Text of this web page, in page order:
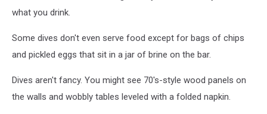
what you drink.
Some dives don't even serve food except for bags of chips
and pickled eggs that sit in a jar of brine on the bar.
Dives aren't fancy. You might see 70's-style wood panels on
the walls and wobbly tables leveled with a folded napkin.